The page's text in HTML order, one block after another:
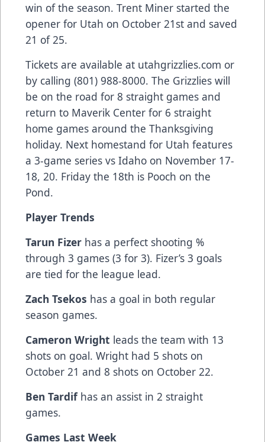
win of the season. Trent Miner started the
opener for Utah on October 21st and saved
21 of 25.
Tickets are available at utahgrizzlies.com or
by calling (801) 988-8000. The Grizzlies will
be on the road for 8 straight games and
return to Maverik Center for 6 straight
home games around the Thanksgiving
holiday. Next homestand for Utah features
a 3-game series vs Idaho on November 17-
18, 20. Friday the 18th is Pooch on the
Pond.
Player Trends
Tarun Fizer has a perfect shooting %
through 3 games (3 for 3). Fizer’s 3 goals
are tied for the league lead.
Zach Tsekos has a goal in both regular
season games.
Cameron Wright leads the team with 13
shots on goal. Wright had 5 shots on
October 21 and 8 shots on October 22.
Ben Tardifhas an assist in 2 straight
games.
Games Last Week